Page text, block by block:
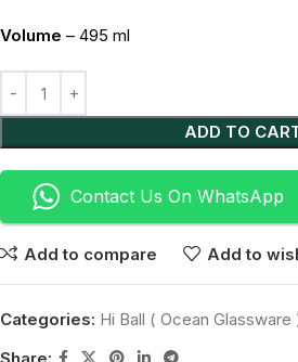
Volume – 495 ml
ADD TO
Alternative:
Contact Us On WhatsApp
Add to compare Add to
Categories: Hi Ball ( Ocean Glassware
Share: